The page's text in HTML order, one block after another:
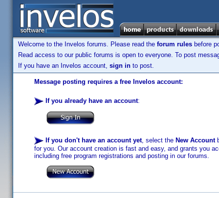
Welcome to the Invelos forums. Please read the forum rules before
Read access to our public forums is open to everyone. To post
If you have an Invelos account, sign in to post.
Message posting requires a free Invelos account:
If you already have an account:
If you don't have an account yet, select the New Account
for you. Our account creation is fast and easy, and grants you
including free program registrations and posting in our forums.